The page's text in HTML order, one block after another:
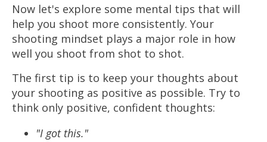
Now let's explore some mental tips that will
help you shoot more consistently. Your
shooting mindset plays a major role in how
well you shoot from shot to shot.
The first tip is to keep your thoughts about
your shooting as positive as possible. Try to
think only positive, confident thoughts:
"I got this."